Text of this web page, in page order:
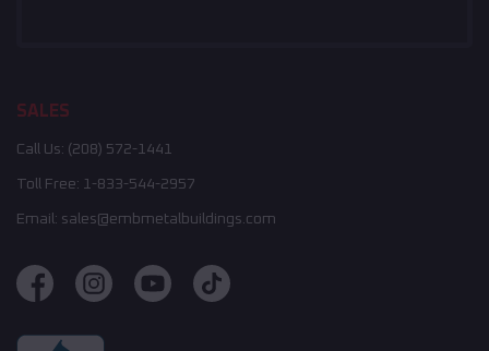
SALES
Call Us: (208) 572-1441
Toll Free: 1-833-544-2957
Email: sales@embmetalbuildings.com